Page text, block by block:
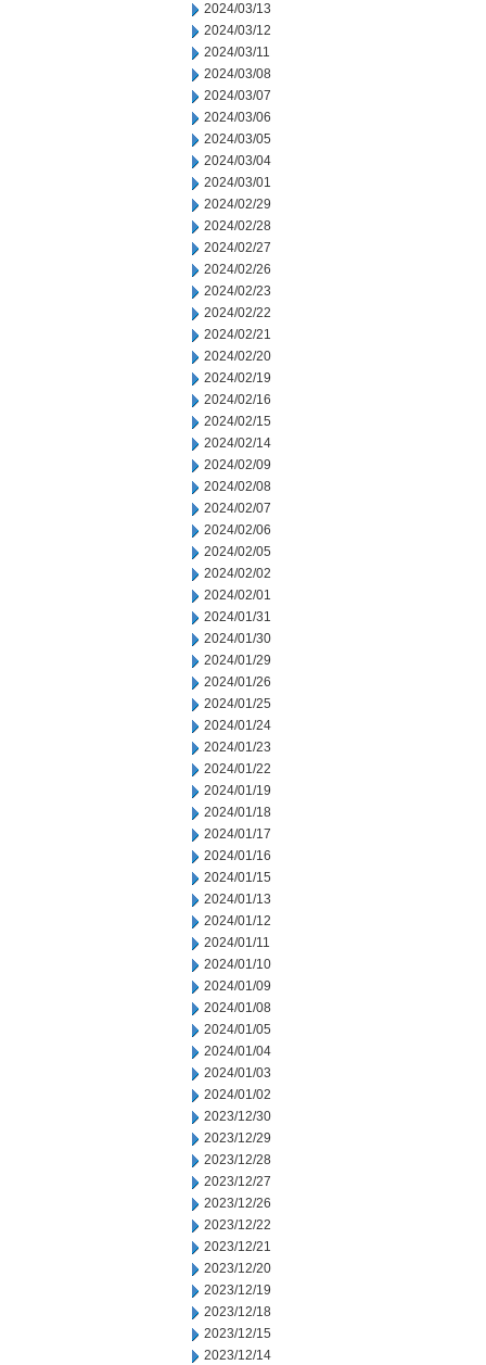
2024/03/13
2024/03/12
2024/03/11
2024/03/08
2024/03/07
2024/03/06
2024/03/05
2024/03/04
2024/03/01
2024/02/29
2024/02/28
2024/02/27
2024/02/26
2024/02/23
2024/02/22
2024/02/21
2024/02/20
2024/02/19
2024/02/16
2024/02/15
2024/02/14
2024/02/09
2024/02/08
2024/02/07
2024/02/06
2024/02/05
2024/02/02
2024/02/01
2024/01/31
2024/01/30
2024/01/29
2024/01/26
2024/01/25
2024/01/24
2024/01/23
2024/01/22
2024/01/19
2024/01/18
2024/01/17
2024/01/16
2024/01/15
2024/01/13
2024/01/12
2024/01/11
2024/01/10
2024/01/09
2024/01/08
2024/01/05
2024/01/04
2024/01/03
2024/01/02
2023/12/30
2023/12/29
2023/12/28
2023/12/27
2023/12/26
2023/12/22
2023/12/21
2023/12/20
2023/12/19
2023/12/18
2023/12/15
2023/12/14